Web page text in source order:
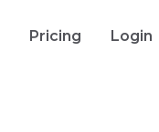
Pricing Login